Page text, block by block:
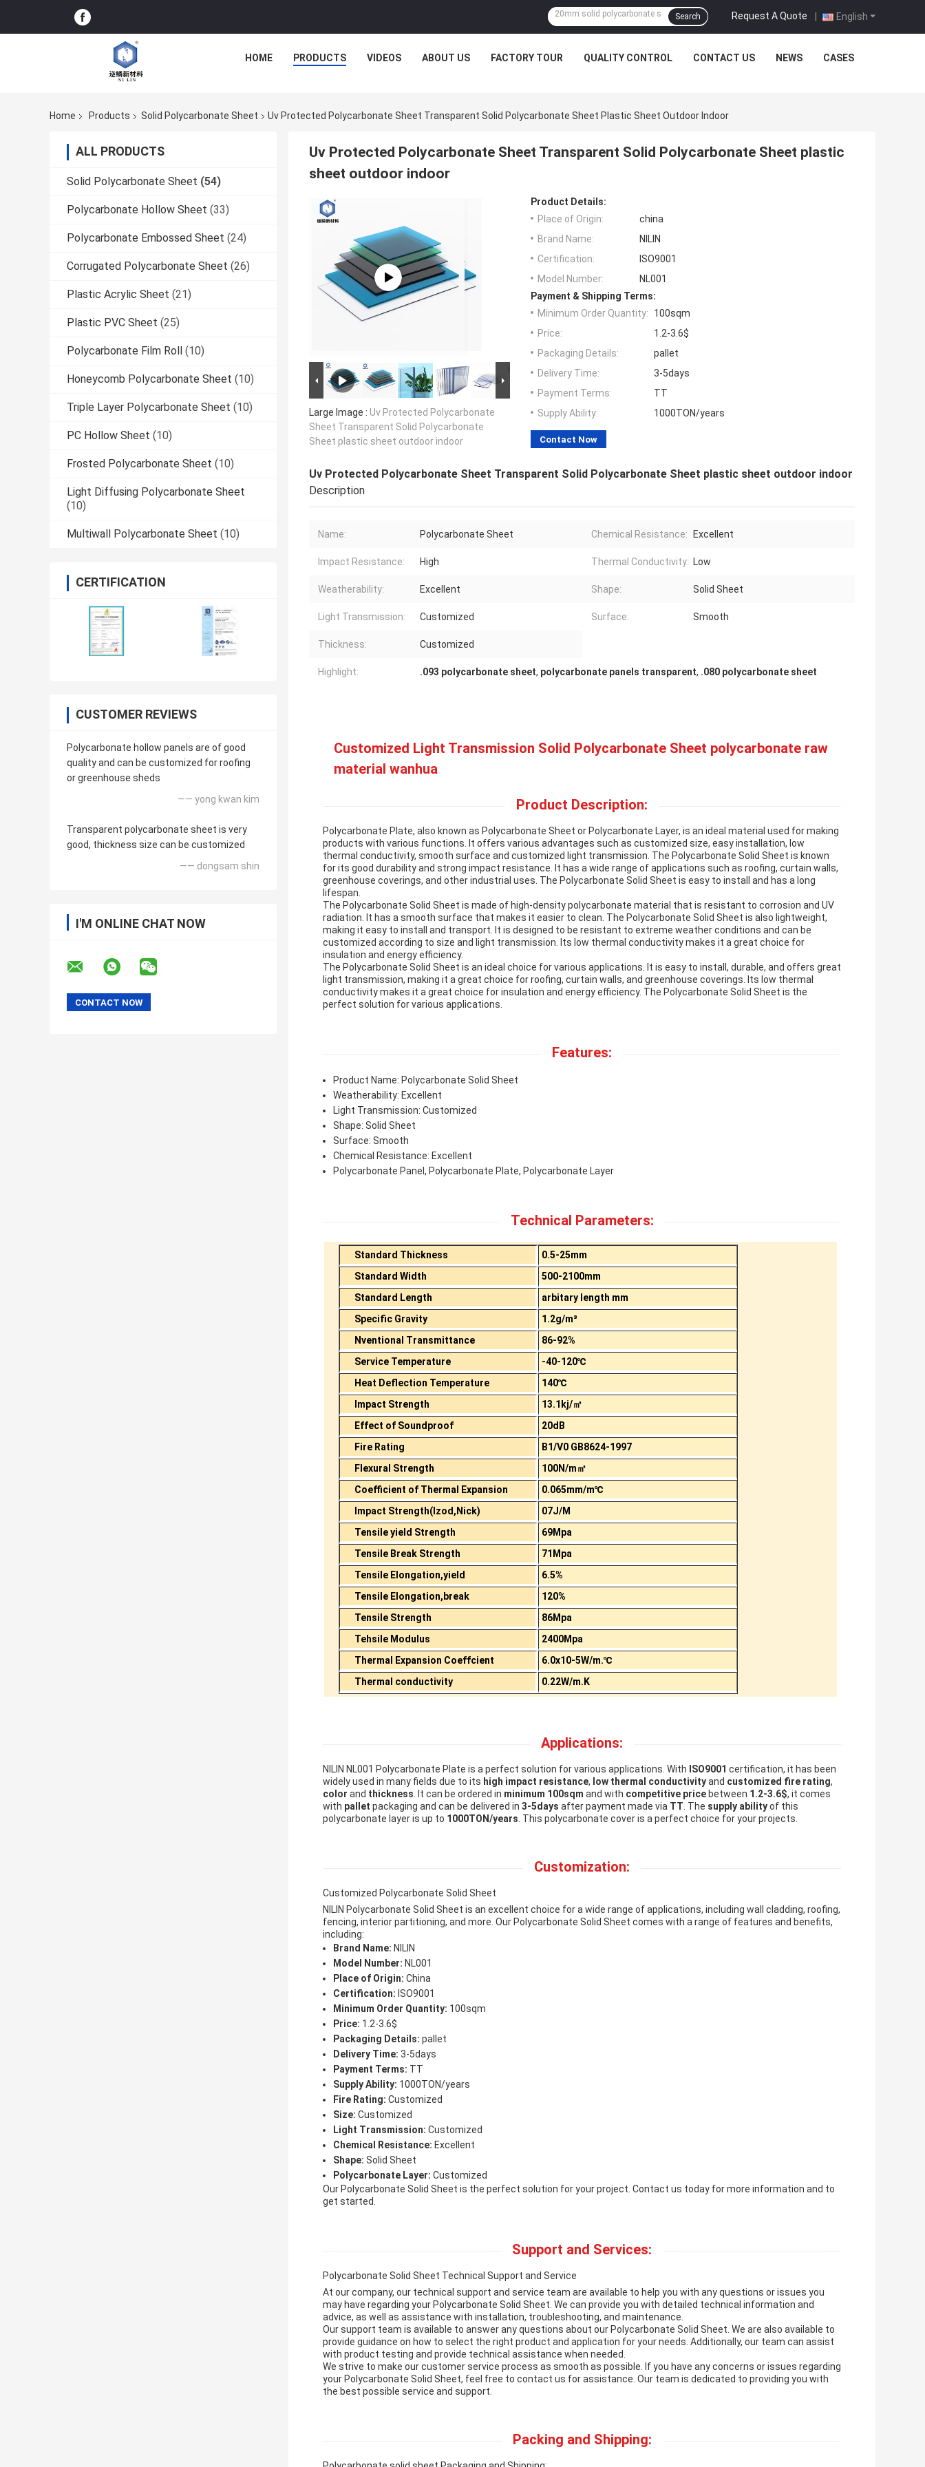
English
Request A Quote |
Search
HOME PRODUCTS VIDEOS ABOUT US FACTORY TOUR QUALITY CONTROL CONTACT US NEWS CASES
Home Products Solid Polycarbonate Sheet Uv Protected Polycarbonate Sheet Transparent Solid Polycarbonate Sheet Plastic Sheet Outdoor Indoor
ALL PRODUCTS
Solid Polycarbonate Sheet (54)
Polycarbonate Hollow Sheet (33)
Polycarbonate Embossed Sheet (24)
Corrugated Polycarbonate Sheet (26)
Plastic Acrylic Sheet (21)
Plastic PVC Sheet (25)
Polycarbonate Film Roll (10)
Honeycomb Polycarbonate Sheet (10)
Triple Layer Polycarbonate Sheet (10)
PC Hollow Sheet (10)
Frosted Polycarbonate Sheet (10)
Light Diffusing Polycarbonate Sheet
(10)
Multiwall Polycarbonate Sheet (10)
CERTIFICATION
CUSTOMER REVIEWS
Polycarbonate hollow panels are of good
quality and can be customized for roofing
or greenhouse sheds
—— yong kwan kim
Transparent polycarbonate sheet is very
good, thickness size can be customized
—— dongsam shin
I'M ONLINE CHAT NOW
Uv Protected Polycarbonate Sheet Transparent Solid Polycarbonate Sheet plastic
sheet outdoor indoor
Large Image : Uv Protected Polycarbonate
Sheet Transparent Solid Polycarbonate
Sheet plastic sheet outdoor indoor
Product Details:
Place of Origin:
china
Brand Name:
NILIN
Certification:
ISO9001
Model Number:
NL001
Payment & Shipping Terms:
Minimum Order Quantity:
100sqm
Price:
1.2-3.6$
Packaging Details:
pallet
Delivery Time:
3-5days
Payment Terms:
TT
Supply Ability:
1000TON/years
Contact Now
Uv Protected Polycarbonate Sheet Transparent Solid Polycarbonate Sheet plastic sheet outdoor indoor
Description
Name: Polycarbonate Sheet Chemical Resistance: Excellent
Impact Resistance: High Thermal Conductivity: Low
Weatherability: Excellent Shape: Solid Sheet
Light Transmission: Customized Surface: Smooth
Thickness: Customized
Highlight: .093 polycarbonate sheet, polycarbonate panels transparent, .080 polycarbonate sheet
Customized Light Transmission Solid Polycarbonate Sheet polycarbonate raw
material wanhua
Product Description:
Polycarbonate Plate, also known as Polycarbonate Sheet or Polycarbonate Layer, is an ideal material used for making
products with various functions. It offers various advantages such as customized size, easy installation, low
thermal conductivity, smooth surface and customized light transmission. The Polycarbonate Solid Sheet is known
for its good durability and strong impact resistance. It has a wide range of applications such as roofing, curtain walls,
greenhouse coverings, and other industrial uses. The Polycarbonate Solid Sheet is easy to install and has a long
lifespan.
The Polycarbonate Solid Sheet is made of high-density polycarbonate material that is resistant to corrosion and UV
radiation. It has a smooth surface that makes it easier to clean. The Polycarbonate Solid Sheet is also lightweight,
making it easy to install and transport. It is designed to be resistant to extreme weather conditions and can be
customized according to size and light transmission. Its low thermal conductivity makes it a great choice for
insulation and energy efficiency.
The Polycarbonate Solid Sheet is an ideal choice for various applications. It is easy to install, durable, and offers great
light transmission, making it a great choice for roofing, curtain walls, and greenhouse coverings. Its low thermal
conductivity makes it a great choice for insulation and energy efficiency. The Polycarbonate Solid Sheet is the
perfect solution for various applications.
Features:
Product Name: Polycarbonate Solid Sheet
Weatherability: Excellent
Light Transmission: Customized
Shape: Solid Sheet
Surface: Smooth
Chemical Resistance: Excellent
Polycarbonate Panel, Polycarbonate Plate, Polycarbonate Layer
Technical Parameters:
Standard Thickness
0.5-25mm
Standard Width
500-2100mm
Standard Length
arbitary length mm
Specific Gravity
1.2g/m³
Nventional Transmittance
86-92%
Service Temperature
-40-120℃
Heat Deflection Temperature
140℃
Impact Strength
13.1kj/㎡
Effect of Soundproof
20dB
Fire Rating
B1/V0 GB8624-1997
Flexural Strength
100N/m㎡
Coefficient of Thermal Expansion
0.065mm/m℃
Impact Strength(Izod,Nick)
07J/M
Tensile yield Strength
69Mpa
Tensile Break Strength
71Mpa
Tensile Elongation,yield
6.5%
Tensile Elongation,break
120%
Tensile Strength
86Mpa
Tehsile Modulus
2400Mpa
Thermal Expansion Coeffcient
6.0x10-5W/m.℃
Thermal conductivity
0.22W/m.K
Applications:
NILIN NL001 Polycarbonate Plate is a perfect solution for various applications. With ISO9001 certification, it has been
widely used in many fields due to its high impact resistance, low thermal conductivityand customized fire rating,
color and thickness. It can be ordered in minimum 100sqm and with competitive price between 1.2-3.6$, it comes
with pallet packaging and can be delivered in 3-5days after payment made via TT. The supply abilityof this
polycarbonate layer is up to 1000TON/years. This polycarbonate cover is a perfect choice for your projects.
Customization:
Customized Polycarbonate Solid Sheet
NILIN Polycarbonate Solid Sheet is an excellent choice for a wide range of applications, including wall cladding, roofing,
fencing, interior partitioning, and more. Our Polycarbonate Solid Sheet comes with a range of features and benefits,
including:
Brand Name: NILIN
Model Number: NL001
Place of Origin: China
Certification: ISO9001
Minimum Order Quantity: 100sqm
Price: 1.2-3.6$
Packaging Details: pallet
Delivery Time: 3-5days
Payment Terms: TT
Supply Ability: 1000TON/years
Fire Rating: Customized
Size: Customized
Light Transmission: Customized
Chemical Resistance: Excellent
Shape: Solid Sheet
Polycarbonate Layer: Customized
Our Polycarbonate Solid Sheet is the perfect solution for your project. Contact us today for more information and to
get started.
Support and Services:
Polycarbonate Solid Sheet Technical Support and Service
At our company, our technical support and service team are available to help you with any questions or issues you
may have regarding your Polycarbonate Solid Sheet. We can provide you with detailed technical information and
advice, as well as assistance with installation, troubleshooting, and maintenance.
Our support team is available to answer any questions about our Polycarbonate Solid Sheet. We are also available to
provide guidance on how to select the right product and application for your needs. Additionally, our team can assist
with product testing and provide technical assistance when needed.
We strive to make our customer service process as smooth as possible. If you have any concerns or issues regarding
your Polycarbonate Solid Sheet, feel free to contact us for assistance. Our team is dedicated to providing you with
the best possible service and support.
Packing and Shipping: